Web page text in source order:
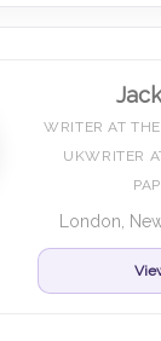
WRITER AT
UKWRITER
London,